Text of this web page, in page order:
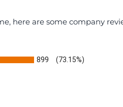
here are some company
899 (73.15%)